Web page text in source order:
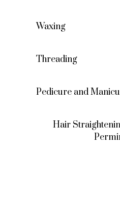
Waxing
Threading
Pedicure and
Hair